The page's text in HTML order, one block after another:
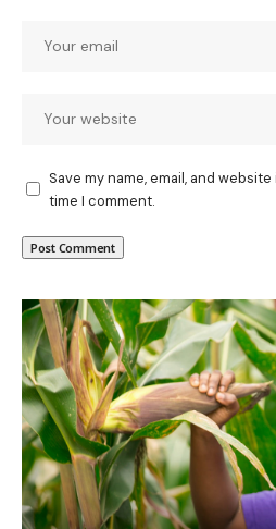
Save my name, email, and
time I comment.